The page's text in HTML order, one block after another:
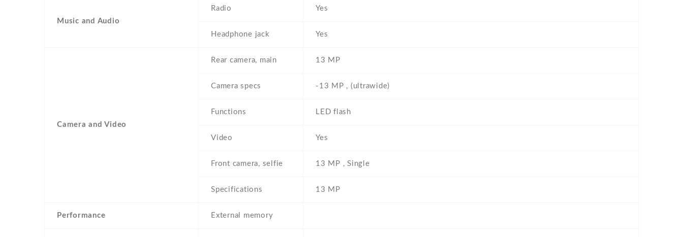
Music and Audio
Radio Yes
Headphone jack Yes
Camera and Video
Rear camera, main 13 MP
Camera specs -13 MP , (ultrawide)
Functions LED flash
Video Yes
Front camera, selfie 13 MP , Single
Specifications 13 MP
Performance External memory